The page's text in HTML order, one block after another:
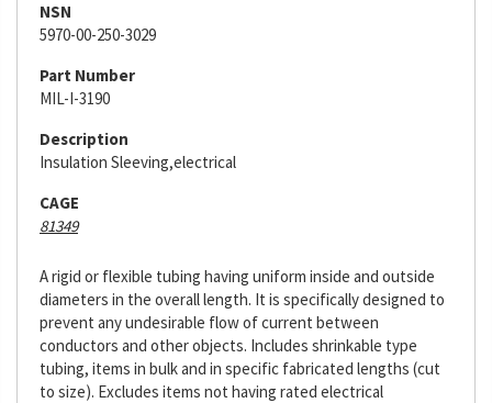
NSN
5970-00-250-3029
Part Number
MIL-I-3190
Description
Insulation Sleeving,electrical
CAGE
81349
A rigid or flexible tubing having uniform inside and outside
diameters in the overall length. It is specifically designed to
prevent any undesirable flow of current between
conductors and other objects. Includes shrinkable type
tubing, items in bulk and in specific fabricated lengths (cut
to size). Excludes items not having rated electrical